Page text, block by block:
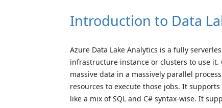
Introduction to Data
Azure Data Lake Analytics is a fully
infrastructure instance or clusters to use
massive data in a massively parallel
resources to execute those jobs. It
like a mix of SQL and C# syntax-wise. It